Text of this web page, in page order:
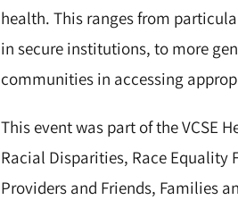
health. This ranges from
in secure institutions, to more
communities in accessing
This event was part of the VCSE
Racial Disparities, Race
Providers and Friends, Families